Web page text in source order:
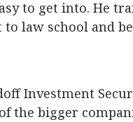
to get into. He
law school and
Investment
the bigger